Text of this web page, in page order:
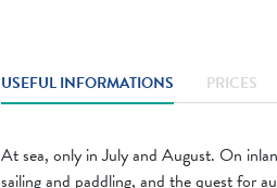
USEFUL INFORMATIONS PRICES
At sea, only in July and August. On
sailing and paddling, and the quest for